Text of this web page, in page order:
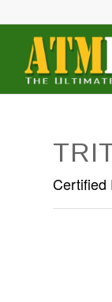
Certified